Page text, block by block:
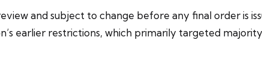
and subject to change before any final order is
earlier restrictions, which primarily targeted